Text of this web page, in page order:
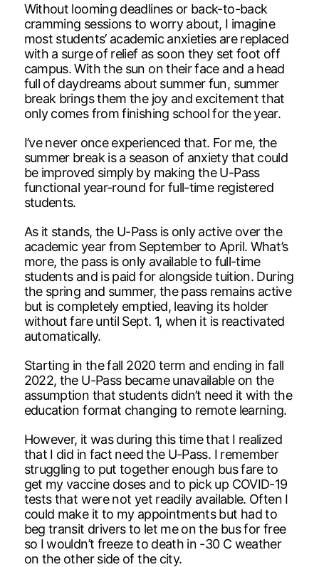
Without looming deadlines or back-to-back
cramming sessions to worry about, I imagine
most students’ academic anxieties are replaced
with a surge of relief as soon they set foot off
campus. With the sun on their face and a head
full of daydreams about summer fun, summer
break brings them the joy and excitement that
only comes from finishing school for the year.
I’ve never once experienced that. For me, the
summer break is a season of anxiety that could
be improved simply by making the U-Pass
functional year-round for full-time registered
students.
As it stands, the U-Pass is only active over the
academic year from September to April. What’s
more, the pass is only available to full-time
students and is paid for alongside tuition. During
the spring and summer, the pass remains active
but is completely emptied, leaving its holder
without fare until Sept. 1, when it is reactivated
automatically.
Starting in the fall 2020 term and ending in fall
2022, the U-Pass became unavailable on the
assumption that students didn’t need it with the
education format changing to remote learning.
However, it was during this time that I realized
that I did in fact need the U-Pass. I remember
struggling to put together enough bus fare to
get my vaccine doses and to pick up COVID-19
tests that were not yet readily available. Often I
could make it to my appointments but had to
beg transit drivers to let me on the bus for free
so I wouldn’t freeze to death in -30 C weather
on the other side of the city.